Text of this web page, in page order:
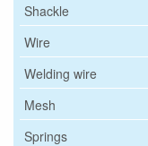
Shackle
Wire
Welding wire
Mesh
Springs